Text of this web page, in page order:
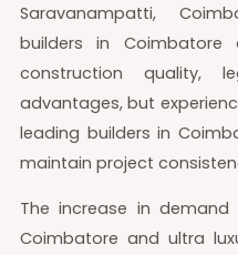
Saravanampatti,
builders in
construction quality,
advantages, but
leading builders in
maintain project
The increase in
Coimbatore and ultra